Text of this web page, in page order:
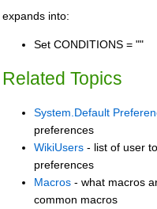
expands into:
Set CONDITIONS = ""
Related Topics
System.Default
preferences
WikiUsers - list of user
preferences
Macros - what macros
common macros